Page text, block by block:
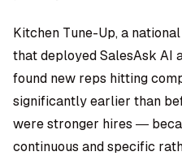
Kitchen Tune-Up, a
that deployed SalesAsk AI
found new reps hitting
significantly earlier than
were stronger hires —
continuous and specific